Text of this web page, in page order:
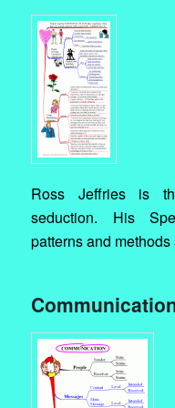
Ross Jeffries is
seduction. His
patterns and